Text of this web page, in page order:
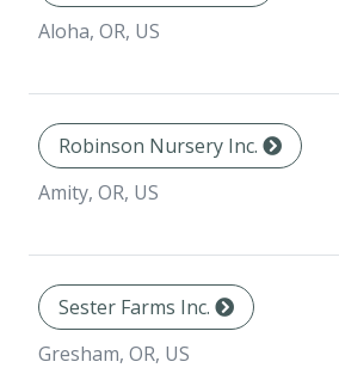
Aloha, OR, US
Robinson Nursery Inc.
Amity, OR, US
Sester Farms Inc.
Gresham, OR, US